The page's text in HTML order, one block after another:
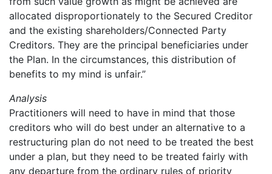
allocated disproportionately to the Secured Creditor
and the existing shareholders/Connected Party
Creditors. They are the principal beneficiaries under
the Plan. In the circumstances, this distribution of
benefits to my mind is unfair.”
Analysis
Practitioners will need to have in mind that those
creditors who will do best under an alternative to a
restructuring plan do not need to be treated the best
under a plan, but they need to be treated fairly with
any departure from the ordinary rules of priority